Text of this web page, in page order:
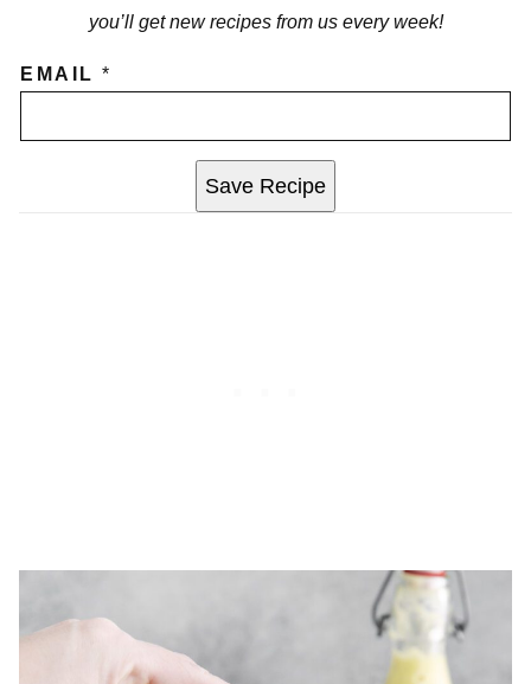
you’ll get new recipes from us every week!
EMAIL*
Save Recipe